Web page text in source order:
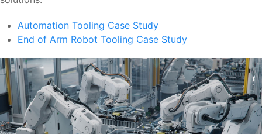
Automation Tooling Case Study
End of Arm Robot Tooling Case Study